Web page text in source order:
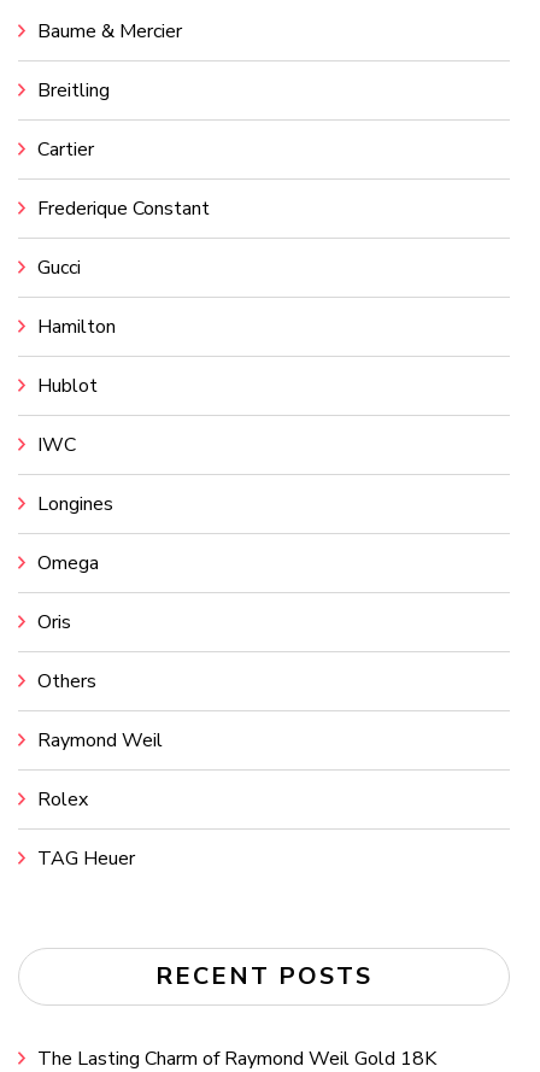
Baume & Mercier
Breitling
Cartier
Frederique Constant
Gucci
Hamilton
Hublot
IWC
Longines
Omega
Oris
Others
Raymond Weil
Rolex
TAG Heuer
RECENT POSTS
The Lasting Charm of Raymond Weil Gold 18K